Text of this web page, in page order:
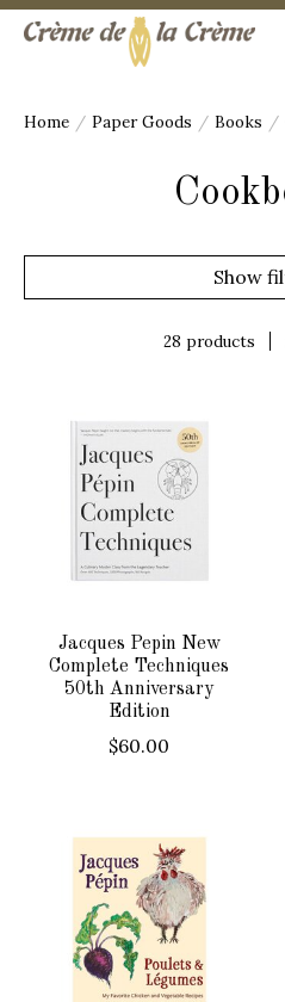
Home / Paper Goods / Books /
Show
28 products
Jacques Pepin New
Complete Techniques
50th Anniversary
Edition
$60.00